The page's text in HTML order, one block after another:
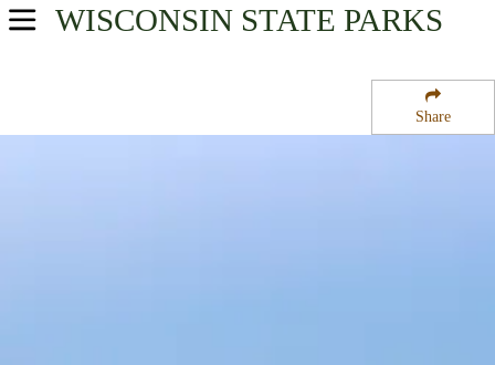
Share
WISCONSIN STATE PARKS
USA Parks
East Wisconsin Waters Region